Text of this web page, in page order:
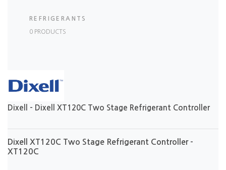
REFRIGERANTS
0 PRODUCTS
Dixell - Dixell XT120C Two Stage Refrigerant Controller
Dixell XT120C Two Stage Refrigerant Controller -
XT120C